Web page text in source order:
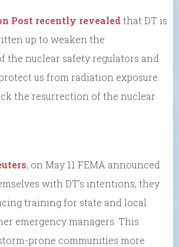
Post recently revealedthat DT is
up to weaken the
the nuclear safety regulators and
us from radiation exposure.
the resurrection of the nuclear
, on May 11 FEMA announced
with DT’s intentions, they
training for state and local
emergency managers. This
prone communities more